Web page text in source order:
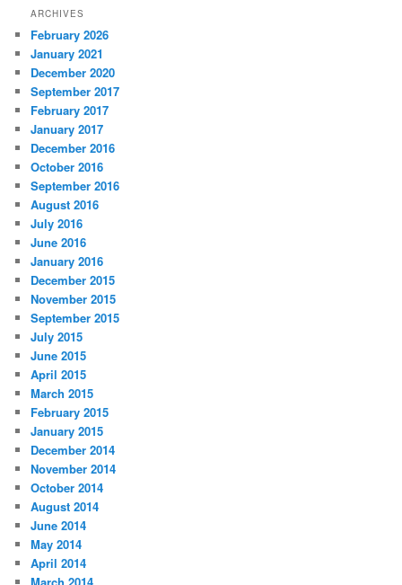
ARCHIVES
February 2026
January 2021
December 2020
September 2017
February 2017
January 2017
December 2016
October 2016
September 2016
August 2016
July 2016
June 2016
January 2016
December 2015
November 2015
September 2015
July 2015
June 2015
April 2015
March 2015
February 2015
January 2015
December 2014
November 2014
October 2014
August 2014
June 2014
May 2014
April 2014